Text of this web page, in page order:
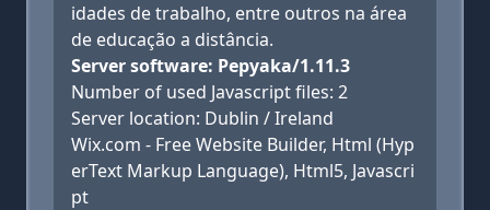
idades de trabalho, entre outros na área
de educação a distância.
Server software: Pepyaka/1.11.3
Number of used Javascript files: 2
Server location: Dublin / Ireland
Wix.com - Free Website Builder, Html (Hyp
erText Markup Language), Html5, Javascri
pt